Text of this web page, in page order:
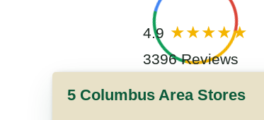
4.9
3396 Reviews
5 Columbus Area Stores